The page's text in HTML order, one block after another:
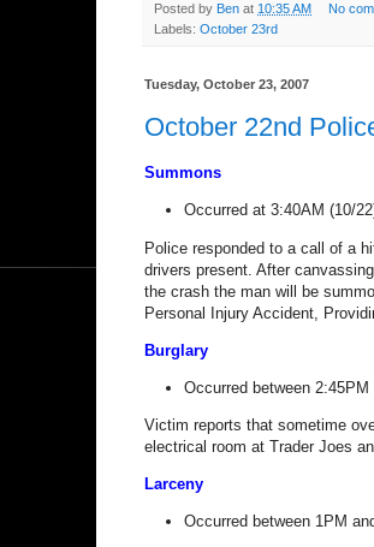
Posted by Ben at 10:35 AM
No
Labels: October 23rd
Tuesday, October 23, 2007
October 22nd
Summons
Occurred at 3:40AM (10/
Police responded to a call of a
drivers present. After
the crash the man will be
Personal Injury Accident,
Burglary
Occurred between
Victim reports that sometime
electrical room at Trader Joes
Larceny
Occurred between 1PM